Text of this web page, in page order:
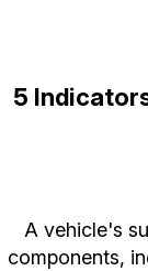
5
A vehicle's
components,